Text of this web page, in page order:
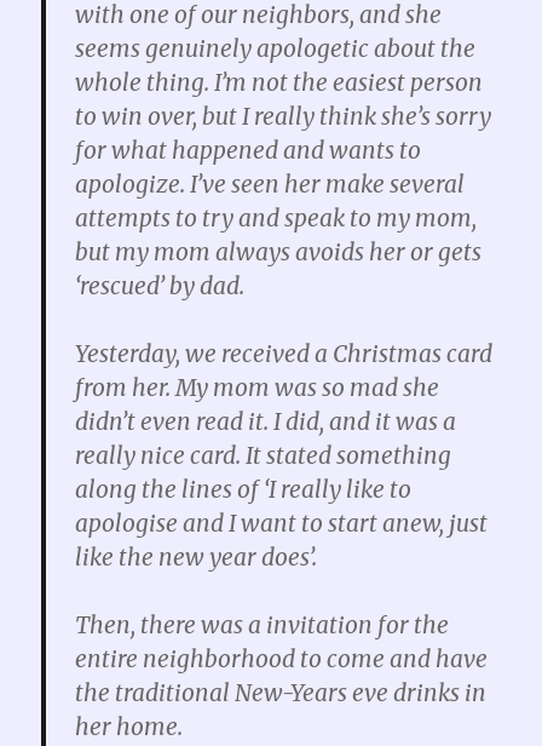
with one of our neighbors, and she
seems genuinely apologetic about the
whole thing. I’m not the easiest person
to win over, but I really think she’s sorry
for what happened and wants to
apologize. I’ve seen her make several
attempts to try and speak to my mom,
but my mom always avoids her or gets
‘rescued’ by dad.
Yesterday, we received a Christmas card
from her. My mom was so mad she
didn’t even read it. I did, and it was a
really nice card. It stated something
along the lines of ‘I really like to
apologise and I want to start anew, just
like the new year does’.
Then, there was a invitation for the
entire neighborhood to come and have
the traditional New-Years eve drinks in
her home.